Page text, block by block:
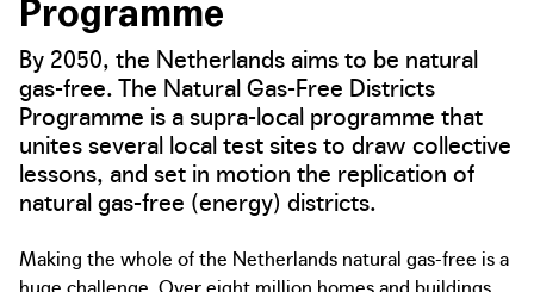
Programme
By 2050, the Netherlands aims to be natural
gas-free. The Natural Gas-Free Districts
Programme is a supra-local programme that
unites several local test sites to draw collective
lessons, and set in motion the replication of
natural gas-free (energy) districts.
Making the whole of the Netherlands natural gas-free is a
huge challenge. Over eight million homes and buildings